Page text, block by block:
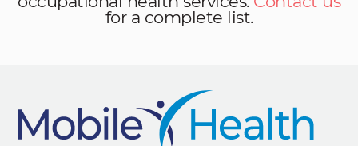
for a complete list.